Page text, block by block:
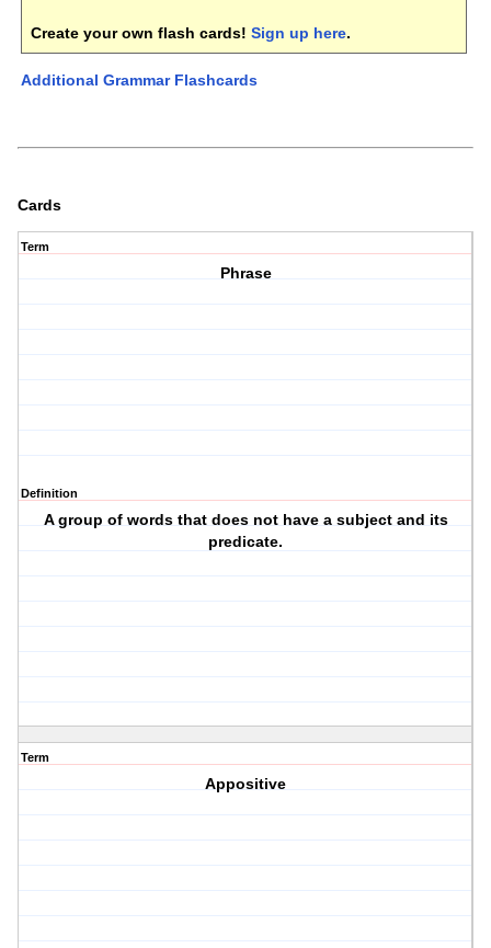
Create your own flash cards! Sign up here.
Additional Grammar Flashcards
Cards
Term
Phrase
Definition
A group of words that does not have a subject and its
predicate.
Term
Appositive